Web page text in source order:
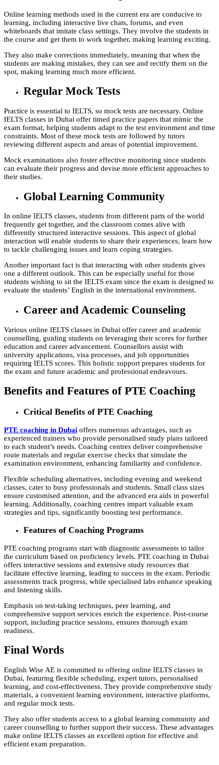
Online learning methods used in the current era are conducive to
learning, including interactive live chats, forums, and even
whiteboards that imitate class settings. They involve the students in
the course and get them to work together, making learning exciting.
They also make corrections immediately, meaning that when the
students are making mistakes, they can see and rectify them on the
spot, making learning much more efficient.
Regular Mock Tests
Practice is essential to IELTS, so mock tests are necessary. Online
IELTS classes in Dubai offer timed practice papers that mimic the
exam format, helping students adapt to the test environment and time
constraints. Most of these mock tests are followed by tutors
reviewing different aspects and areas of potential improvement.
Mock examinations also foster effective monitoring since students
can evaluate their progress and devise more efficient approaches to
their studies.
Global Learning Community
In online IELTS classes, students from different parts of the world
frequently get together, and the classroom comes alive with
differently structured interactive sessions. This aspect of global
interaction will enable students to share their experiences, learn how
to tackle challenging issues and learn coping strategies.
Another important fact is that interacting with other students gives
one a different outlook. This can be especially useful for those
students wishing to sit the IELTS exam since the exam is designed to
evaluate the students’ English in the international environment.
Career and Academic Counseling
Various online IELTS classes in Dubai offer career and academic
counselling, guiding students on leveraging their scores for further
education and career advancement. Counsellors assist with
university applications, visa processes, and job opportunities
requiring IELTS scores. This holistic support prepares students for
the exam and future academic and professional endeavours.
Benefits and Features of PTE Coaching
Critical Benefits of PTE Coaching
PTE coaching in Dubai offers numerous advantages, such as
experienced trainers who provide personalised study plans tailored
to each student’s needs. Coaching centres deliver comprehensive
route materials and regular exercise checks that simulate the
examination environment, enhancing familiarity and confidence.
Flexible scheduling alternatives, including evening and weekend
classes, cater to busy professionals and students. Small class sizes
ensure customised attention, and the advanced era aids in powerful
learning. Additionally, coaching centres impart valuable exam
strategies and tips, significantly boosting test performance.
Features of Coaching Programs
PTE coaching programs start with diagnostic assessments to tailor
the curriculum based on proficiency levels. PTE coaching in Dubai
offers interactive sessions and extensive study resources that
facilitate effective learning, leading to success in the exam. Periodic
assessments track progress, while specialised labs enhance speaking
and listening skills.
Emphasis on test-taking techniques, peer learning, and
comprehensive support services enrich the experience. Post-course
support, including practice sessions, ensures thorough exam
readiness.
Final Words
English Wise AE is committed to offering online IELTS classes in
Dubai, featuring flexible scheduling, expert tutors, personalised
learning, and cost-effectiveness. They provide comprehensive study
materials, a convenient learning environment, interactive platforms,
and regular mock tests.
They also offer students access to a global learning community and
career counselling to further support their success. These advantages
make online IELTS classes an excellent option for effective and
efficient exam preparation.